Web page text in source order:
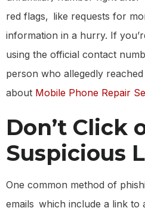
red flags, like requests for
information in a hurry. If
using the official contact
person who allegedly
about Mobile Phone Repair
Don’t Click
Suspicious
One common method of
emails which include a link to